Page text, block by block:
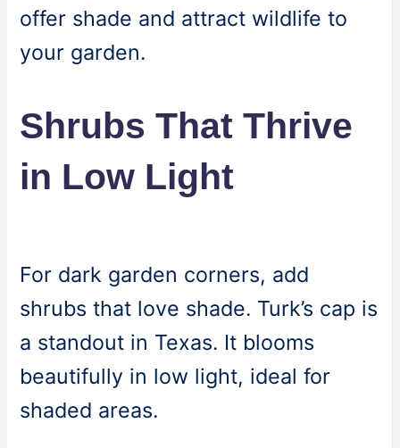
offer shade and attract wildlife to
your garden.
Shrubs That Thrive
in Low Light
For dark garden corners, add
shrubs that love shade. Turk’s cap is
a standout in Texas. It blooms
beautifully in low light, ideal for
shaded areas.